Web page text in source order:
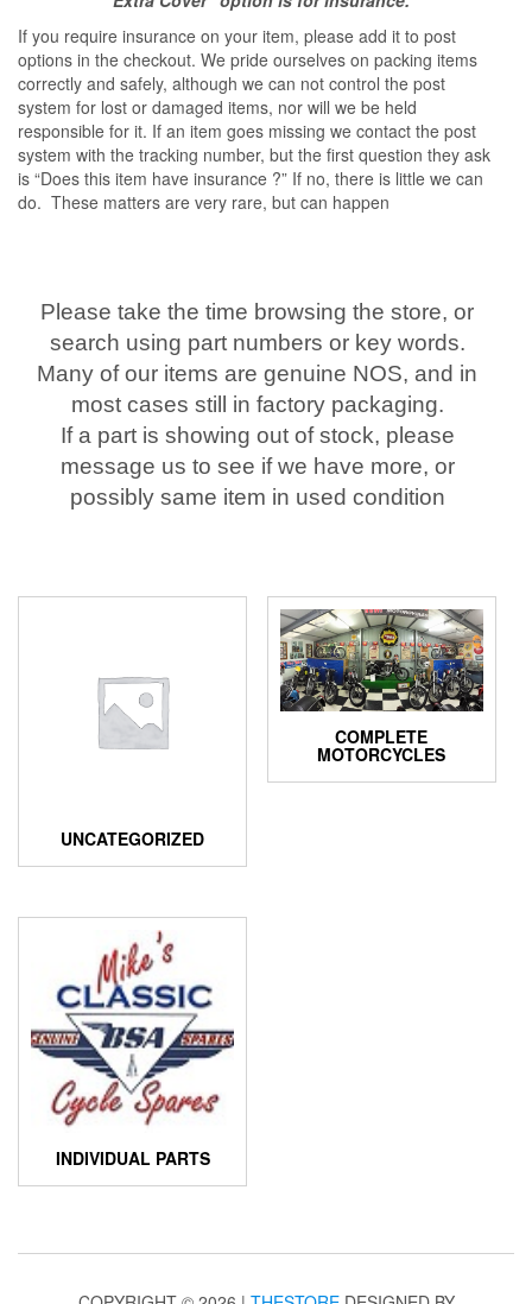
If you require insurance on your item, please add it to post
options in the checkout. We pride ourselves on packing items
correctly and safely, although we can not control the post
system for lost or damaged items, nor will we be held
responsible for it. If an item goes missing we contact the post
system with the tracking number, but the first question they ask
is “Does this item have insurance ?” If no, there is little we can
do. These matters are very rare, but can happen
Please take the time browsing the store, or
search using part numbers or key words.
Many of our items are genuine NOS, and in
most cases still in factory packaging.
If a part is showing out of stock, please
message us to see if we have more, or
possibly same item in used condition
UNCATEGORIZED
COMPLETE
MOTORCYCLES
INDIVIDUAL PARTS